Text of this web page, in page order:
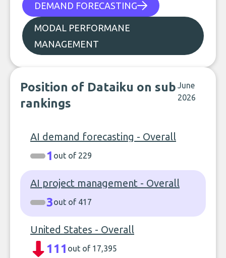
DEMAND FORECASTING
MODAL PERFORMANE
MANAGEMENT
Position of Dataiku on sub
rankings
June
2026
AI demand forecasting - Overall
1 out of 229
AI project management - Overall
3out of 417
United States - Overall
111 out of 17,395